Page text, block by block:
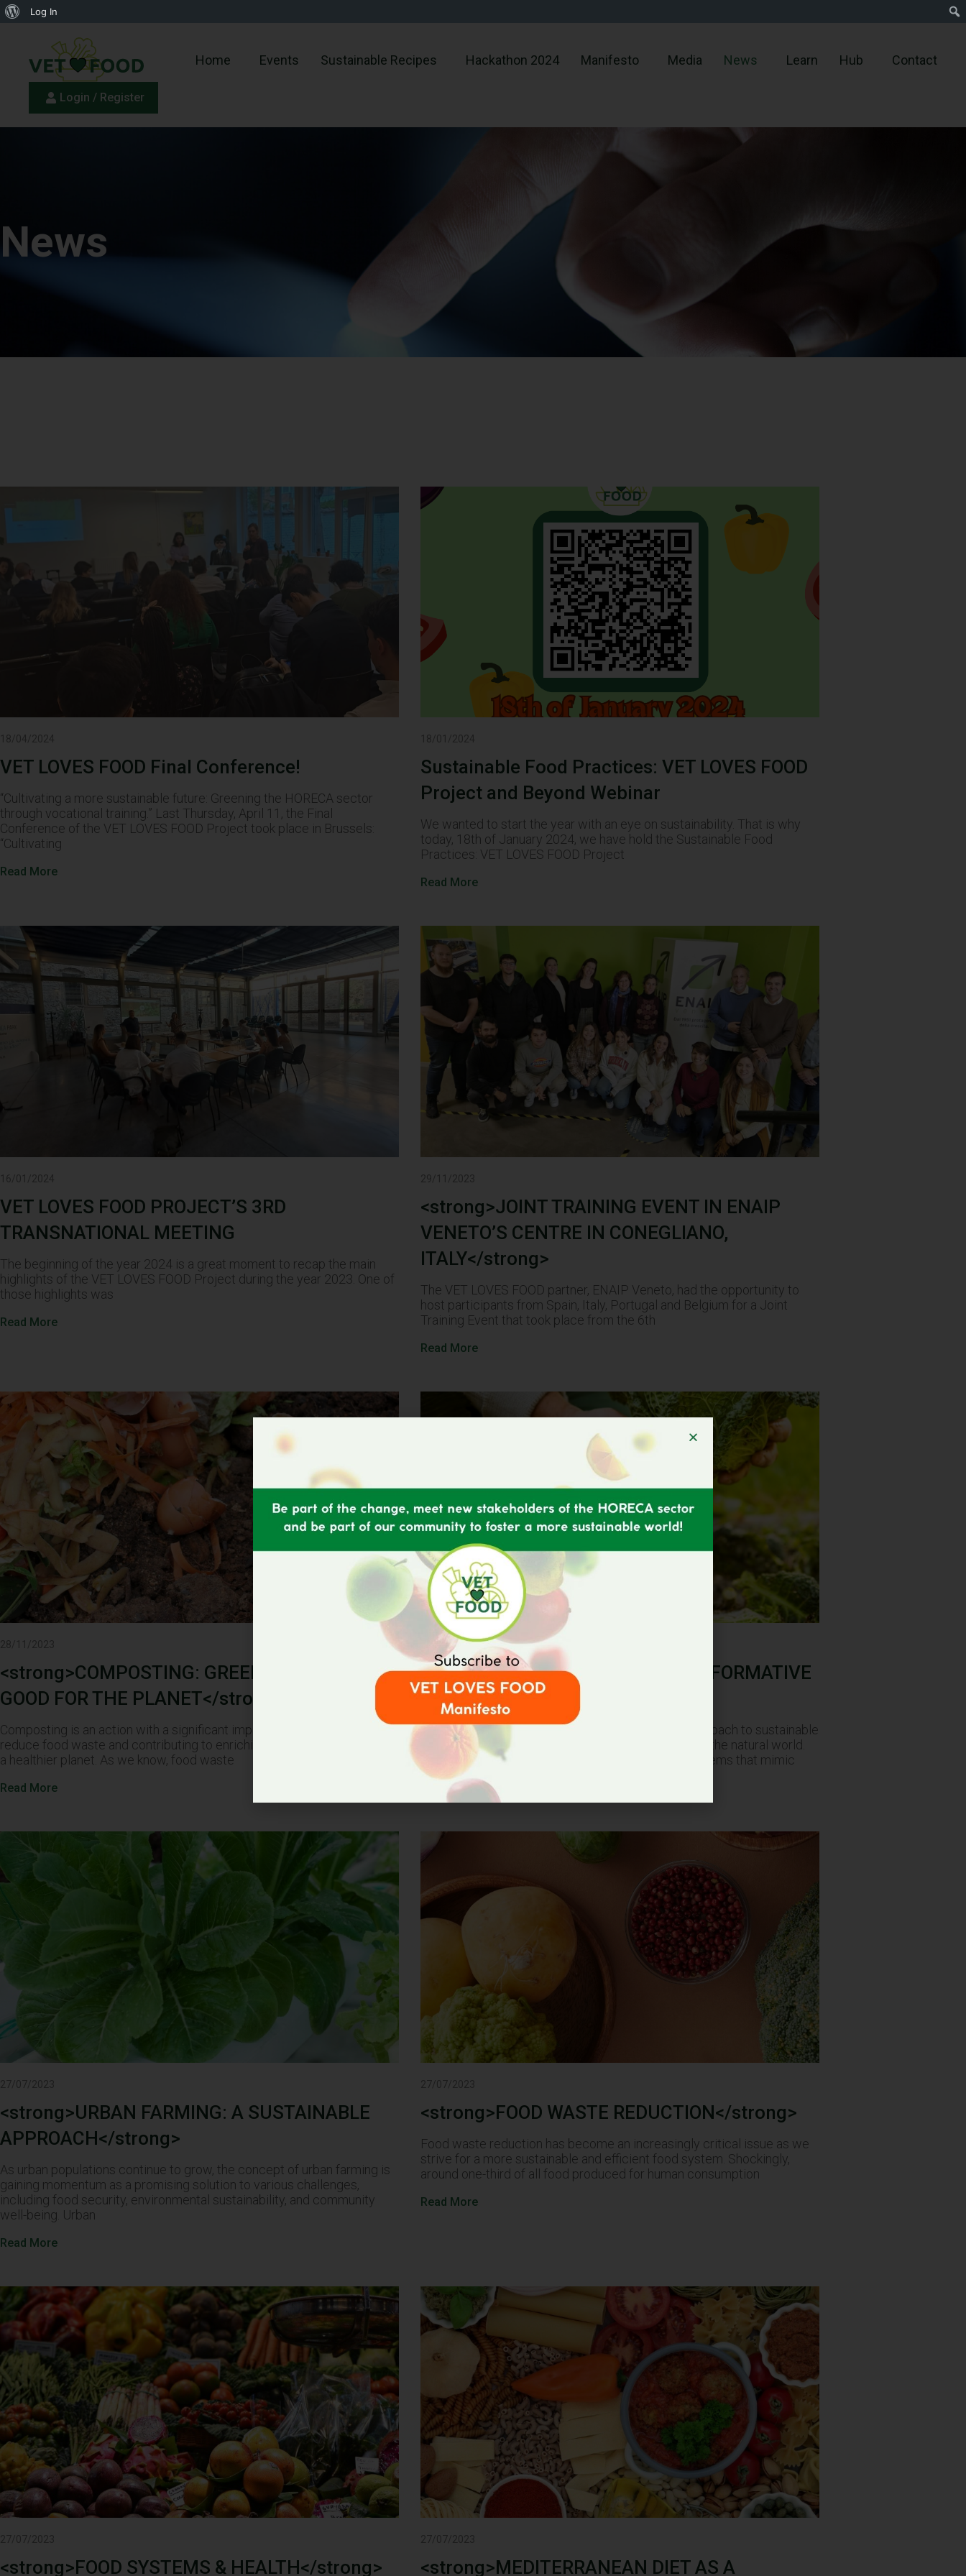
Log In
Home Events Sustainable Recipes Hackathon 2024 Manifesto Media News Learn Hub Contact
Login / Register
News
VET LOVES FOOD Final Conference!
“Cultivating a more sustainable future: Greening the HORECA sector
through vocational training.” Last Thursday, April 11, the Final
Conference of the VET LOVES FOOD Project took place in Brussels:
“Cultivating
Read More
Sustainable Food Practices: VET LOVES FOOD
Project and Beyond Webinar
We wanted to start the year with an eye on sustainability. That is why
today, 18th of January 2024, we have hold the Sustainable Food
Practices: VET LOVES FOOD Project
Read More
VET LOVES FOOD PROJECT’S 3RD
TRANSNATIONAL MEETING
The beginning of the year 2024 is a great moment to recap the main
highlights of the VET LOVES FOOD Project during the year 2023. One of
those highlights was
Read More
<strong>JOINT TRAINING EVENT IN ENAIP
VENETO’S CENTRE IN CONEGLIANO,
ITALY</strong>
The VET LOVES FOOD partner, ENAIP Veneto, had the opportunity to
host participants from Spain, Italy, Portugal and Belgium for a Joint
Training Event that took place from the 6th
Read More
<strong>COMPOSTING: GREEN, EASY, AND
GOOD FOR THE PLANET</strong>
Composting is an action with a significant impact, both by helping
reduce food waste and contributing to enriching the soil, thus promoting
a healthier planet. As we know, food waste
Read More
27/07/2023
<strong>PERMACULTURE: A TRASFORMATIVE
APPROACH</strong>
Permaculture has emerged as a transformative approach to sustainable
agriculture, aiming to harmonize human activity with the natural world.
At its core, permaculture is about creating food systems that mimic
Read More
<strong>URBAN FARMING: A SUSTAINABLE
APPROACH</strong>
As urban populations continue to grow, the concept of urban farming is
gaining momentum as a promising solution to various challenges,
including food security, environmental sustainability, and community
well-being. Urban
Read More
<strong>FOOD WASTE REDUCTION</strong>
Food waste reduction has become an increasingly critical issue as we
strive for a more sustainable and efficient food system. Shockingly,
around one-third of all food produced for human consumption
Read More
<strong>FOOD SYSTEMS & HEALTH</strong> <strong>MEDITERRANEAN DIET AS A